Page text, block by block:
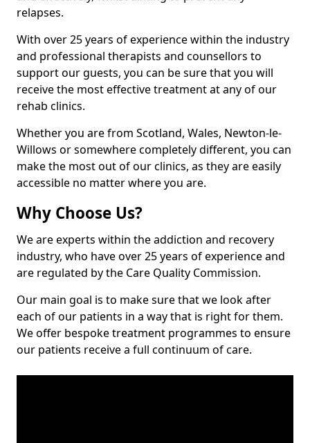
relapses.
With over 25 years of experience within the industry
and professional therapists and counsellors to
support our guests, you can be sure that you will
receive the most effective treatment at any of our
rehab clinics.
Whether you are from Scotland, Wales, Newton-le-
Willows or somewhere completely different, you can
make the most out of our clinics, as they are easily
accessible no matter where you are.
Why Choose Us?
We are experts within the addiction and recovery
industry, who have over 25 years of experience and
are regulated by the Care Quality Commission.
Our main goal is to make sure that we look after
each of our patients in a way that is right for them.
We offer bespoke treatment programmes to ensure
our patients receive a full continuum of care.